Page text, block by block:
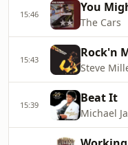
15:46 You
The Cars
15:43 Rock'n
Steve
15:39 Beat It
Michael